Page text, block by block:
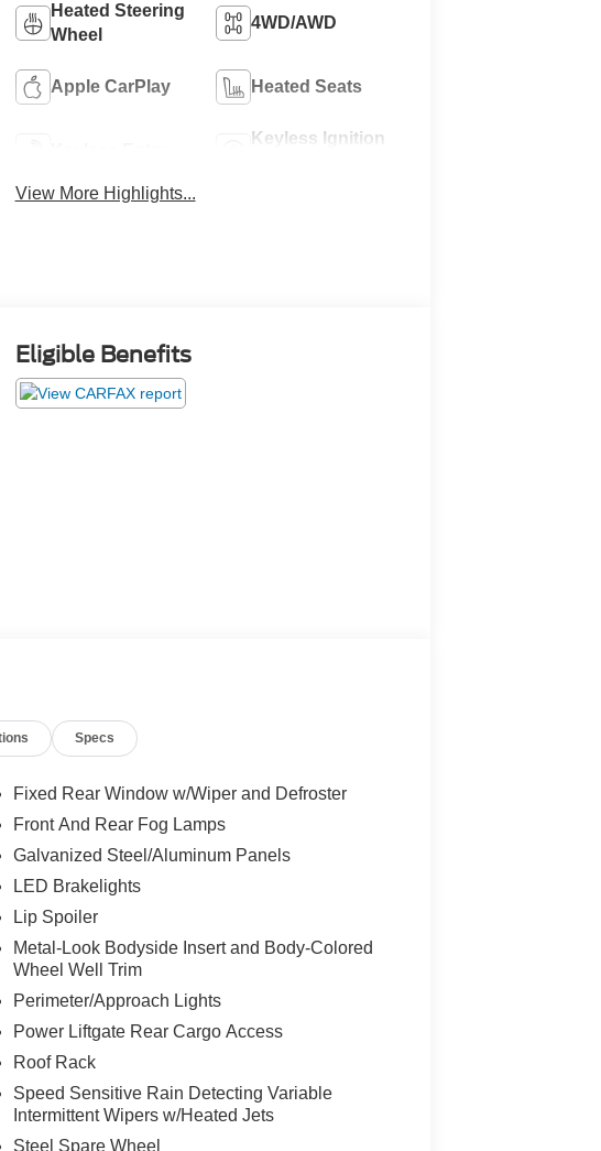
Heated Steering
Wheel
4WD/AWD
Apple CarPlay Heated Seats
Keyless Ignition
View More Highlights...
Eligible Benefits
Specs
Fixed Rear Window w/Wiper and Defroster
Front And Rear Fog Lamps
Galvanized Steel/Aluminum Panels
LED Brakelights
Lip Spoiler
Metal-Look Bodyside Insert and Body-Colored
Wheel Well Trim
Perimeter/Approach Lights
Power Liftgate Rear Cargo Access
Roof Rack
Speed Sensitive Rain Detecting Variable
Intermittent Wipers w/Heated Jets
Steel Spare Wheel